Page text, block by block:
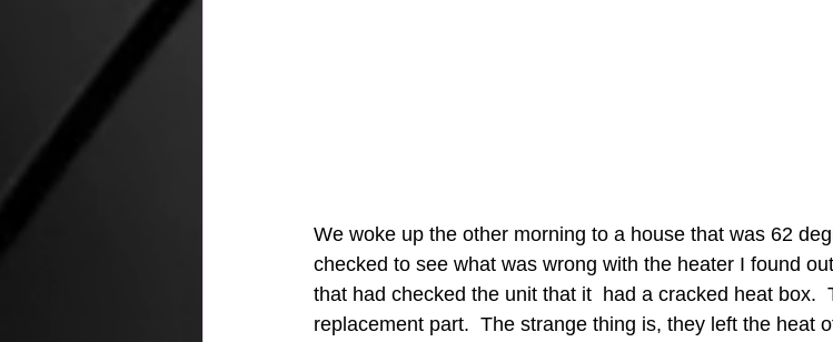
We woke up the other morning to a house that was 62
checked to see what was wrong with the heater I found
that had checked the unit that it  had a cracked heat box.
replacement part.  The strange thing is, they left the heat